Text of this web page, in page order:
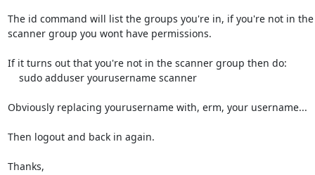
The id command will list the groups you're in, if you're not in the
scanner group you wont have permissions.
If it turns out that you're not in the scanner group then do:
Obviously replacing yourusername with, erm, your username...
Then logout and back in again.
Thanks,